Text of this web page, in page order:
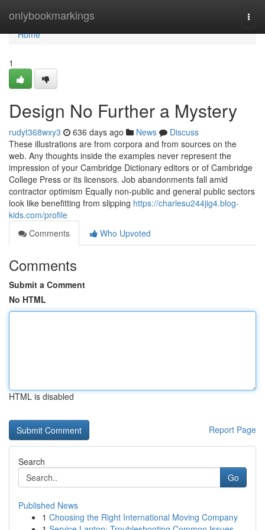
onlybookmarkings
Home
Home
1
Design No Further a Mystery
rudyt368wxy3 636 days ago News
Discuss
These illustrations are from corpora and from sources on the
web. Any thoughts inside the examples never represent the
impression of your Cambridge Dictionary editors or of Cambridge
College Press or its licensors. Job abandonments fall amid
contractor optimism Equally non-public and general public sectors
look like benefitting from slipping https://charlesu244jig4.blog-
kids.com/profile
Comments
Who Upvoted
Comments
Submit a Comment
No HTML
HTML is disabled
Report Page
Search
Go
Published News
1 Choosing the Right International Moving Company